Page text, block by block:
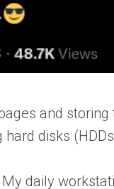
and
disks
daily